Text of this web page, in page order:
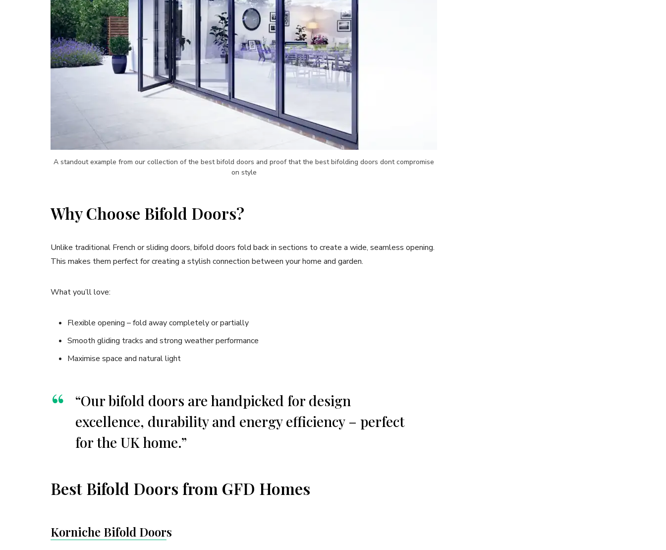
A standout example from our collection of the best bifold doors and proof that the best bifolding doors dont compromise
on style
Why Choose Bifold Doors?
Unlike traditional French or sliding doors, bifold doors fold back in sections to create a wide, seamless opening.
This makes them perfect for creating a stylish connection between your home and garden.
What you’ll love:
Flexible opening – fold away completely or partially
Smooth gliding tracks and strong weather performance
Maximise space and natural light
“Our bifold doors are handpicked for design
excellence, durability and energy efficiency – perfect
for the UK home.”
Best Bifold Doors from GFD Homes
Korniche Bifold Doors